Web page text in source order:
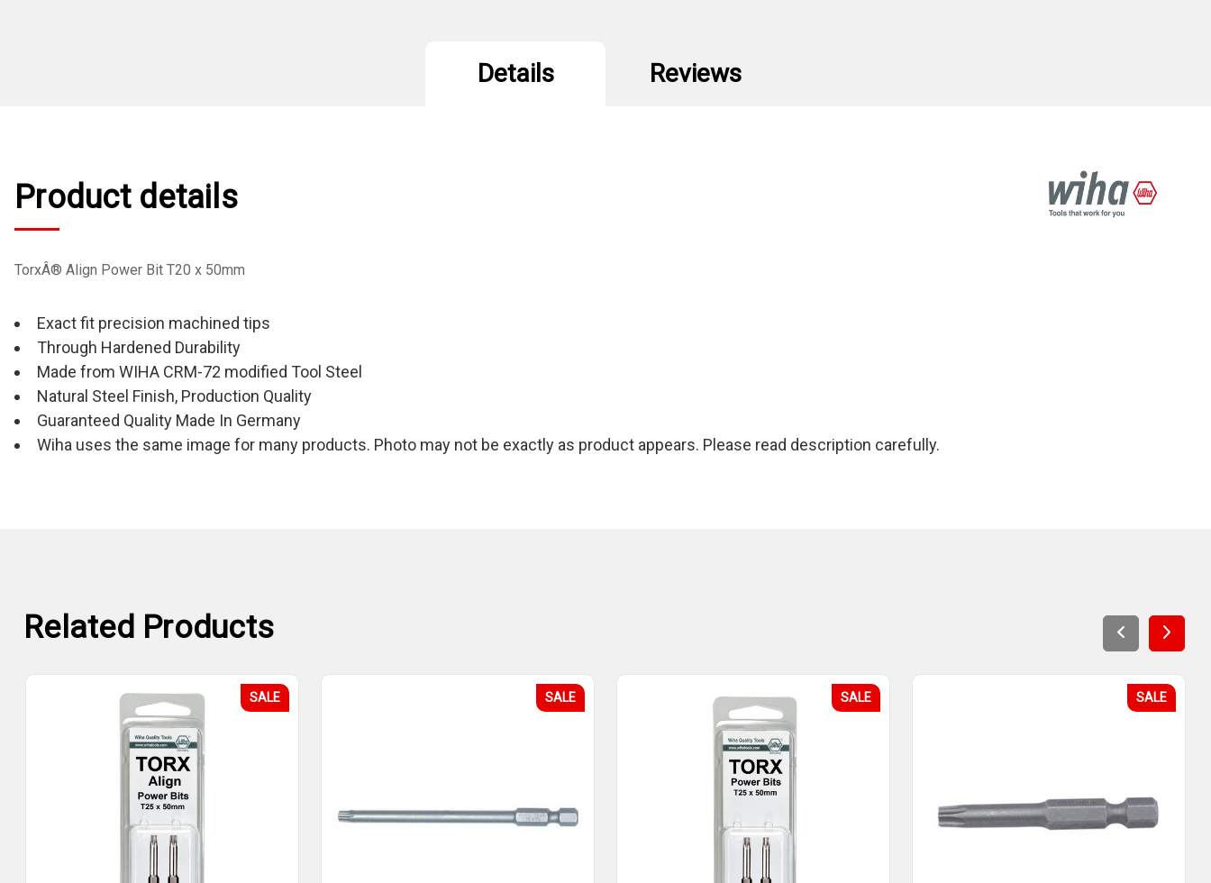
Details Reviews
Product details
TorxÂ® Align Power Bit T20 x 50mm
Exact fit precision machined tips
Through Hardened Durability
Made from WIHA CRM-72 modified Tool Steel
Natural Steel Finish, Production Quality
Guaranteed Quality Made In Germany
Wiha uses the same image for many products. Photo may not be exactly as product appears. Please read description carefully.
Related Products
SALE SALE SALE SALE